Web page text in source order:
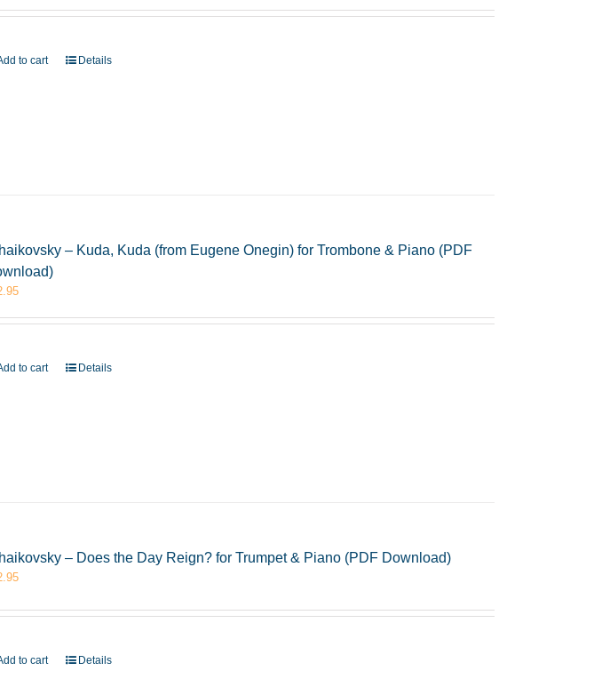
to cart Details
– Kuda, Kuda (from Eugene Onegin) for Trombone & Piano (PDF
to cart Details
– Does the Day Reign? for Trumpet & Piano (PDF Download)
to cart Details